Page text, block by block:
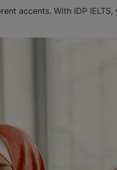
accents. With IDP